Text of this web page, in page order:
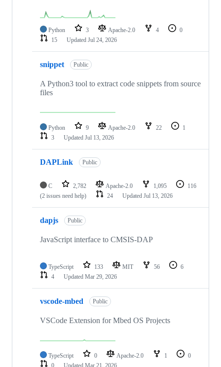
Python 3 Apache-2.0 4
0
15
Updated Jul 24, 2026
snippet Public
A Python3 tool to extract code snippets from source
files
Python 9 Apache-2.0 22
1
3
Updated Jul 13, 2026
DAPLink Public
C 2,782 Apache-2.0 1,095
116
(2 issues need help)
24 Updated Jul 13, 2026
dapjs Public
JavaScript interface to CMSIS-DAP
TypeScript 133 MIT 56
6
4
Updated Mar 29, 2026
vscode-mbed Public
VSCode Extension for Mbed OS Projects
TypeScript 0 Apache-2.0 1
0
0
Updated Mar 21, 2026